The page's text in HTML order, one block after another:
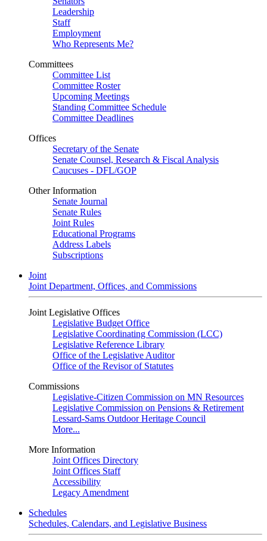
Leadership
Staff
Employment
Who Represents Me?
Committees
Committee List
Committee Roster
Upcoming Meetings
Standing Committee Schedule
Committee Deadlines
Offices
Secretary of the Senate
Senate Counsel, Research & Fiscal Analysis
Caucuses - DFL/GOP
Other Information
Senate Journal
Senate Rules
Joint Rules
Educational Programs
Address Labels
Subscriptions
Joint
Joint Department, Offices, and Commissions
Joint Legislative Offices
Legislative Budget Office
Legislative Coordinating Commission (LCC)
Legislative Reference Library
Office of the Legislative Auditor
Office of the Revisor of Statutes
Commissions
Legislative-Citizen Commission on MN Resources
Legislative Commission on Pensions & Retirement
Lessard-Sams Outdoor Heritage Council
More...
More Information
Joint Offices Directory
Joint Offices Staff
Accessibility
Legacy Amendment
Schedules
Schedules, Calendars, and Legislative Business